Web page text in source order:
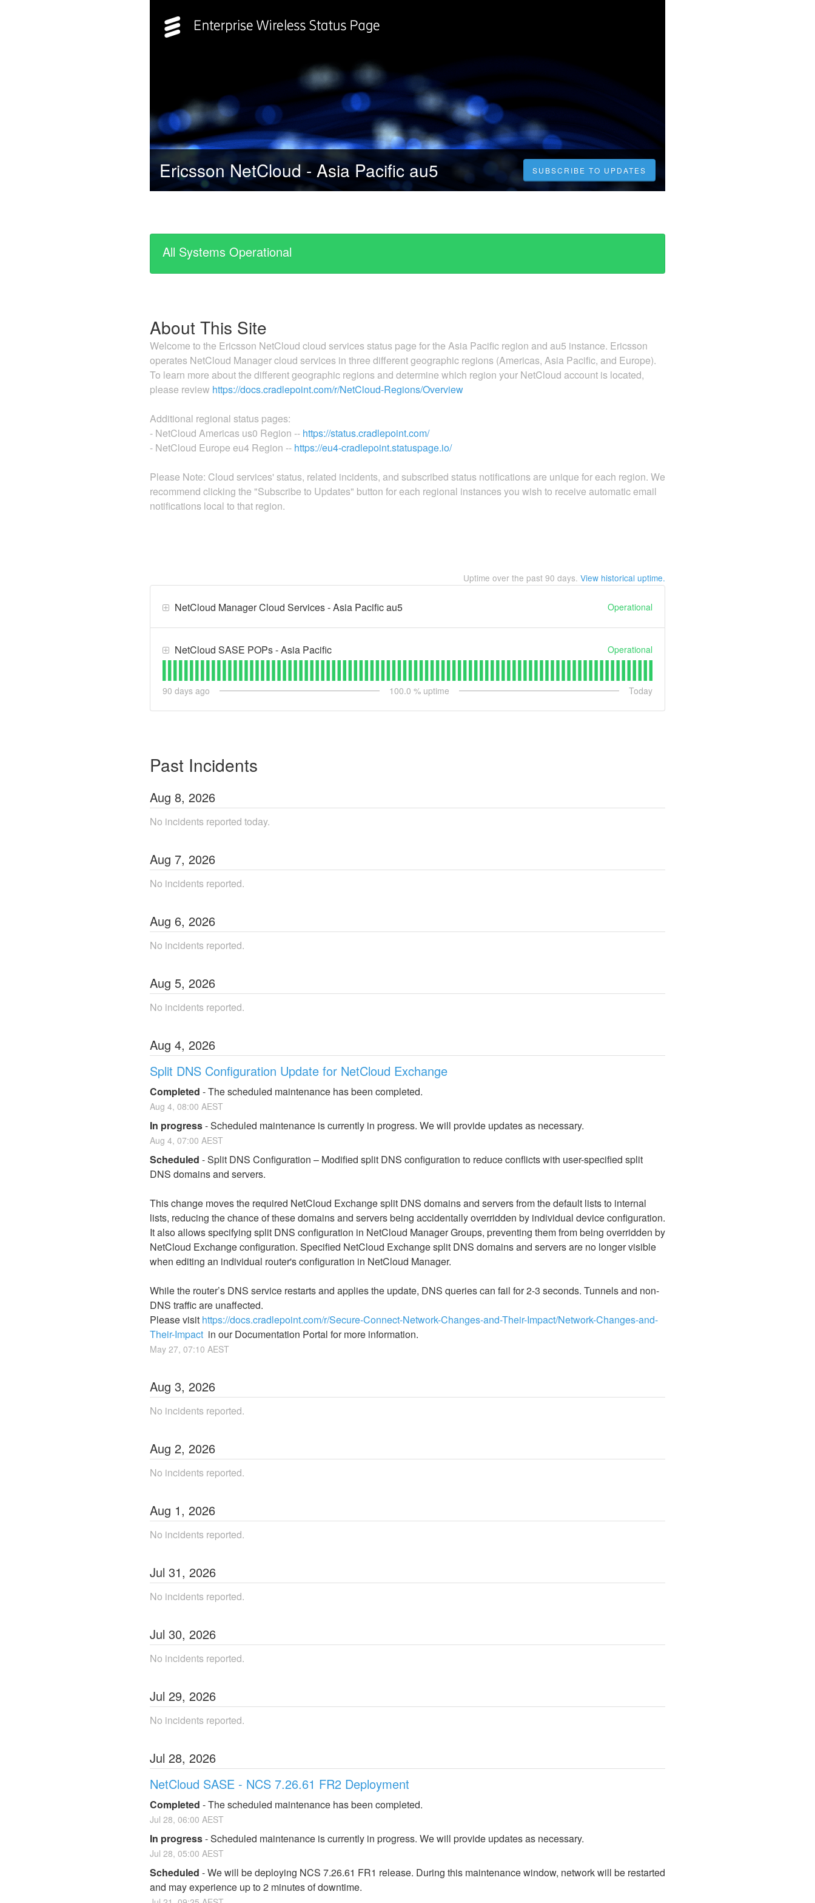
Ericsson NetCloud - Asia Pacific au5 SUBSCRIBE TO UPDATES
All Systems Operational
About This Site
Welcome to the Ericsson NetCloud cloud services status page for the Asia Pacific region and au5 instance. Ericsson
operates NetCloud Manager cloud services in three different geographic regions (Americas, Asia Pacific, and Europe).
To learn more about the different geographic regions and determine which region your NetCloud account is located,
please review https://docs.cradlepoint.com/r/NetCloud-Regions/Overview
Additional regional status pages:
- NetCloud Americas us0 Region -- https://status.cradlepoint.com/
- NetCloud Europe eu4 Region -- https://eu4-cradlepoint.statuspage.io/
Please Note: Cloud services' status, related incidents, and subscribed status notifications are unique for each region. We
recommend clicking the "Subscribe to Updates" button for each regional instances you wish to receive automatic email
notifications local to that region.
Uptime over the past 90 days. View historical uptime.
NetCloud Manager Cloud Services - Asia Pacific au5 Operational
NetCloud SASE POPs - Asia Pacific Operational
90 days ago 100.0 % uptime Today
Past Incidents
Aug 8, 2026
No incidents reported today.
Aug 7, 2026
No incidents reported.
Aug 6, 2026
No incidents reported.
Aug 5, 2026
No incidents reported.
Aug 4, 2026
Split DNS Configuration Update for NetCloud Exchange
Completed -The scheduled maintenance has been completed.
Aug 4, 08:00 AEST
In progress-Scheduled maintenance is currently in progress. We will provide updates as necessary.
Aug 4, 07:00 AEST
Scheduled -Split DNS Configuration​​ – Modified split DNS configuration to reduce conflicts with user-specified split
DNS domains and servers.
This change moves the required NetCloud Exchange split DNS domains and servers from the default lists to internal
lists, reducing the chance of these domains and servers being accidentally overridden by individual device configuration.
It also allows specifying split DNS configuration in NetCloud Manager Groups, preventing them from being overridden by
NetCloud Exchange configuration. Specified NetCloud Exchange split DNS domains and servers are no longer visible
when editing an individual router's configuration in NetCloud Manager.
While the router’s DNS service restarts and applies the update, DNS queries can fail for 2-3 seconds. Tunnels and non-
DNS traffic are unaffected.
Please visit https://docs.cradlepoint.com/r/Secure-Connect-Network-Changes-and-Their-Impact/Network-Changes-and-
Their-Impact
  in our Documentation Portal for more information.
May 27, 07:10 AEST
Aug 3, 2026
No incidents reported.
Aug 2, 2026
No incidents reported.
Aug 1, 2026
No incidents reported.
Jul 31, 2026
No incidents reported.
Jul 30, 2026
No incidents reported.
Jul 29, 2026
No incidents reported.
Jul 28, 2026
NetCloud SASE - NCS 7.26.61 FR2 Deployment
Completed -The scheduled maintenance has been completed.
Jul 28, 06:00 AEST
In progress-Scheduled maintenance is currently in progress. We will provide updates as necessary.
Jul 28, 05:00 AEST
Scheduled -We will be deploying NCS 7.26.61 FR1 release. During this maintenance window, network will be restarted
and may experience up to 2 minutes of downtime.